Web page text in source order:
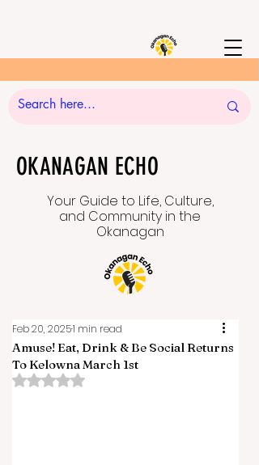
Your Guide to Life, Culture,
and Community in the
Okanagan
OKANAGAN ECHO
Amuse! Eat, Drink & Be Social Returns
To Kelowna March 1st
Feb 20, 20251 min read
Rated NaN out of 5 stars.